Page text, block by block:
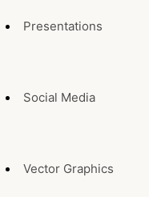
Presentations
Social Media
Vector Graphics